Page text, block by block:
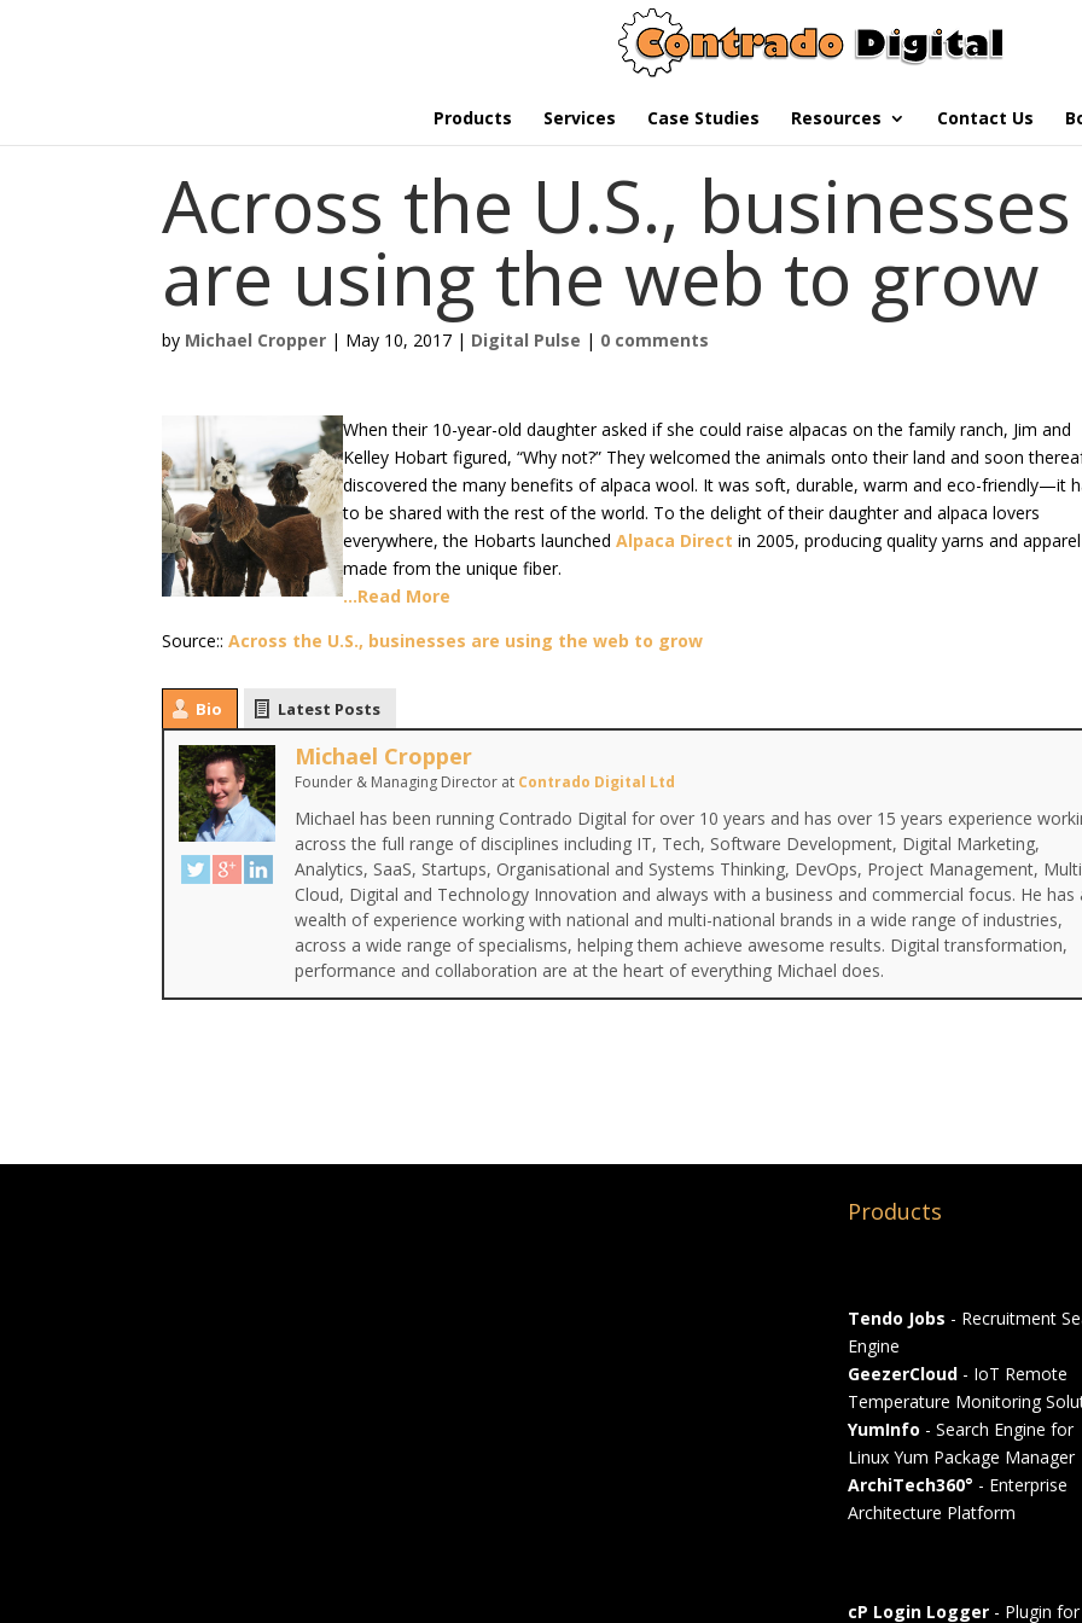
Products Services Case Studies Resources Contact Us
Across the U.S., businesses
are using the web to grow
by Michael Cropper | May 10, 2017 | Digital Pulse | 0 comments
When their 10-year-old daughter asked if she could raise alpacas on the family ranch, Jim and
Kelley Hobart figured, “Why not?” They welcomed the animals onto their land and soon
discovered the many benefits of alpaca wool. It was soft, durable, warm and eco-friendly—it
to be shared with the rest of the world. To the delight of their daughter and alpaca lovers
everywhere, the Hobarts launchedAlpaca Direct in 2005, producing quality yarns and apparel
made from the unique fiber.
…Read More
Source::Across the U.S., businesses are using the web to grow
Bio Latest Posts
Michael Cropper
Founder & Managing Director at Contrado Digital Ltd
Michael has been running Contrado Digital for over 10 years and has over 15 years experience
across the full range of disciplines including IT, Tech, Software Development, Digital Marketing,
Analytics, SaaS, Startups, Organisational and Systems Thinking, DevOps, Project Management,
Cloud, Digital and Technology Innovation and always with a business and commercial focus. He has
wealth of experience working with national and multi-national brands in a wide range of industries,
across a wide range of specialisms, helping them achieve awesome results. Digital transformation,
performance and collaboration are at the heart of everything Michael does.
Products
Tendo Jobs - Recruitment
Engine
GeezerCloud- IoT Remote
Temperature Monitoring
YumInfo - Search Engine for
Linux Yum Package Manager
ArchiTech360° - Enterprise
Architecture Platform
cP Login Logger- Plugin for